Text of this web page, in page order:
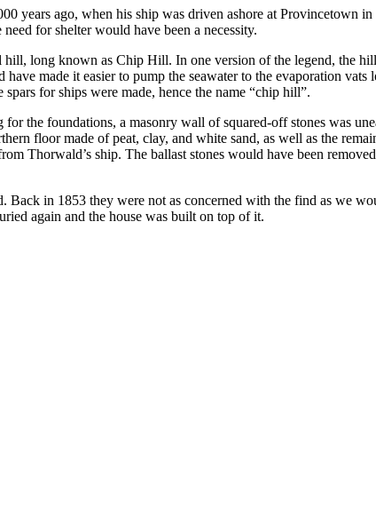
years ago, when his ship was driven ashore at Provincetown
for shelter would have been a necessity.
long known as Chip Hill. In one version of the legend, the
made it easier to pump the seawater to the evaporation
for ships were made, hence the name “chip hill”.
the foundations, a masonry wall of squared-off stones was
floor made of peat, clay, and white sand, as well as the
Thorwald’s ship. The ballast stones would have been
in 1853 they were not as concerned with the find as we
again and the house was built on top of it.